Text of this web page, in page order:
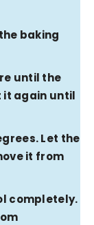
baking
until the
it again until
Let the
it from
completely.